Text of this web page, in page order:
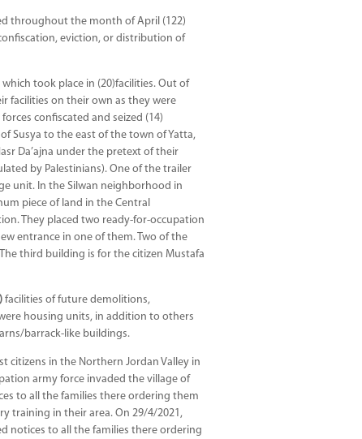
throughout the month of April (122)
eviction, or distribution of
took place in (20)facilities. Out of
facilities on their own as they were
confiscated and seized (14)
Susya to the east of the town of Yatta,
Da’ajna under the pretext of their
by Palestinians). One of the trailer
unit. In the Silwan neighborhood in
piece of land in the Central
They placed two ready-for-occupation
entrance in one of them. Two of the
third building is for the citizen Mustafa
facilities of future demolitions,
housing units, in addition to others
barrack-like buildings.
citizens in the Northern Jordan Valley in
army force invaded the village of
to all the families there ordering them
training in their area. On 29/4/2021,
notices to all the families there ordering